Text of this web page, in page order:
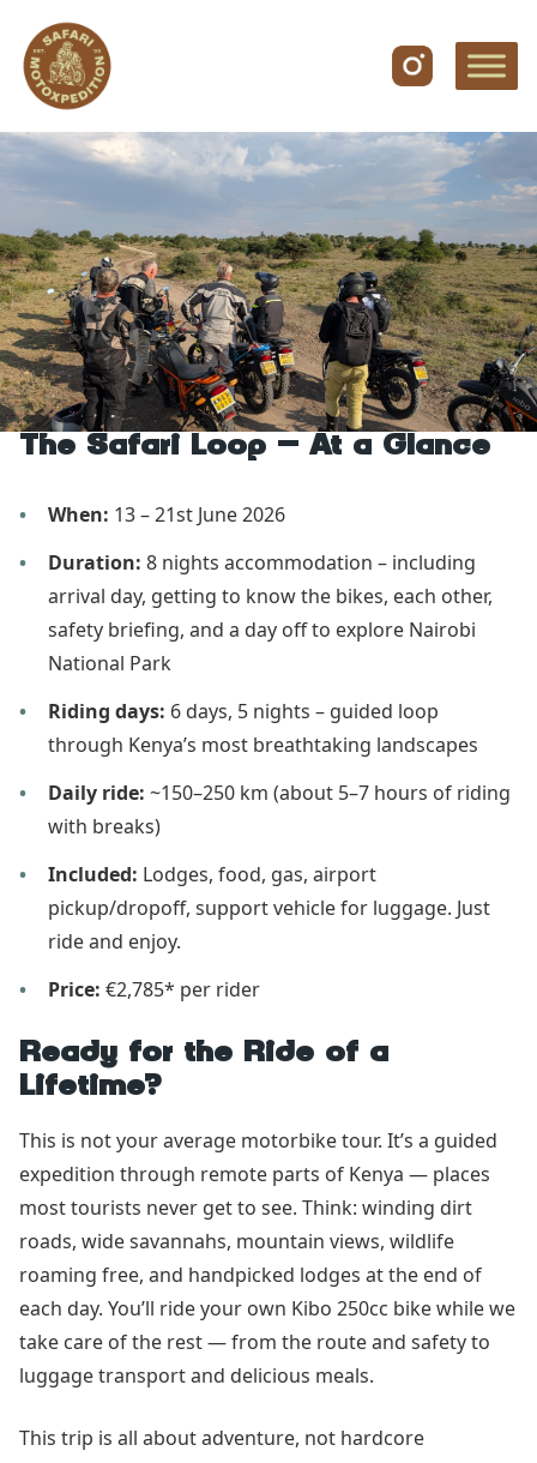
The Safari Loop – At a Glance
When: 13 – 21st June 2026
Duration: 8 nights accommodation – including
arrival day, getting to know the bikes, each other,
safety briefing, and a day off to explore Nairobi
National Park
Riding days: 6 days, 5 nights – guided loop
through Kenya’s most breathtaking landscapes
Daily ride: ~150–250 km (about 5–7 hours of riding
with breaks)
Included: Lodges, food, gas, airport
pickup/dropoff, support vehicle for luggage. Just
ride and enjoy.
Price: €2,785* per rider
Ready for the Ride of a
Lifetime?
This is not your average motorbike tour. It’s a guided
expedition through remote parts of Kenya — places
most tourists never get to see. Think: winding dirt
roads, wide savannahs, mountain views, wildlife
roaming free, and handpicked lodges at the end of
each day. You’ll ride your own Kibo 250cc bike while we
take care of the rest — from the route and safety to
luggage transport and delicious meals.
This trip is all about adventure, not hardcore